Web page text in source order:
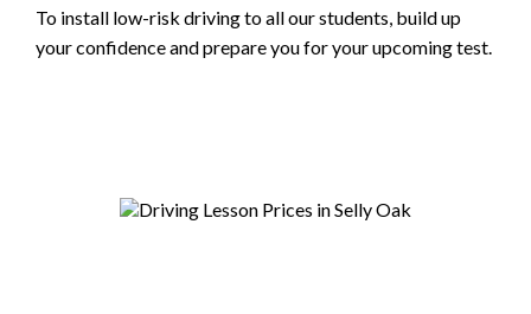
To install low-risk driving to all our students, build up
your confidence and prepare you for your upcoming test.